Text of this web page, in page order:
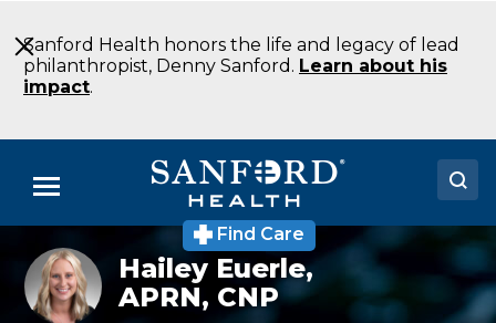
to
Main
Content
Sanford Health honors the life and legacy of lead
philanthropist, Denny Sanford. Learn about his
impact.
Menu
Doctors
Locations
Find Care
Hailey Euerle,
APRN, CNP